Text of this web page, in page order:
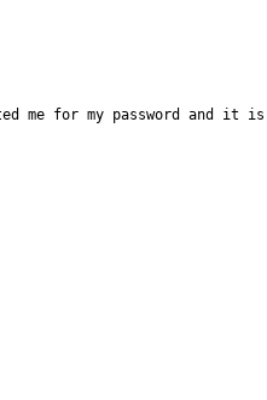
me for my password